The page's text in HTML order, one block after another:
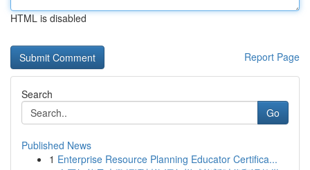
HTML is disabled
Report Page
Search
Go
Published News
1 Enterprise Resource Planning Educator Certifica...